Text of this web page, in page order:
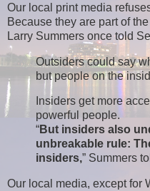
Our local print media
Because they are part of
Larry Summers once told
Outsiders could say
but people on the
Insiders get more
powerful people.
“But insiders also
unbreakable rule:
insiders,” Summers
Our local media, except for